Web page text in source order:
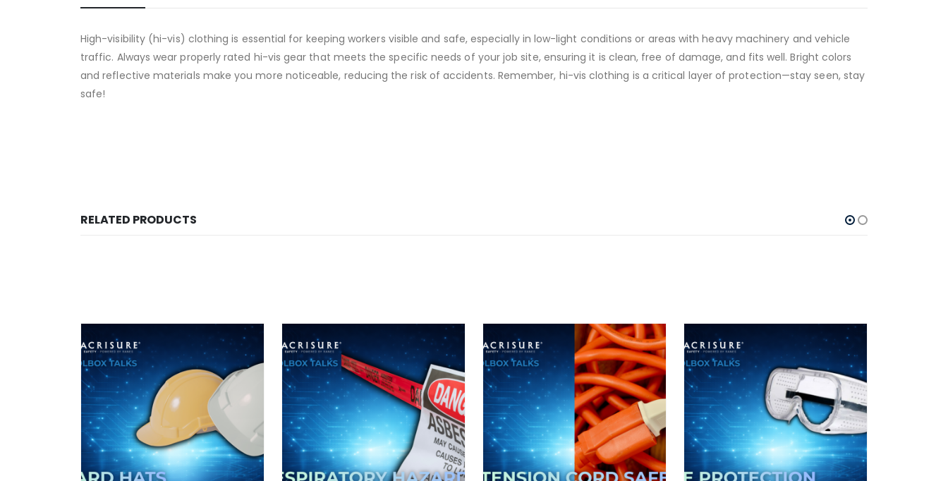
High-visibility (hi-vis) clothing is essential for keeping workers visible and safe, especially in low-light conditions or areas with heavy machinery and vehicle
traffic. Always wear properly rated hi-vis gear that meets the specific needs of your job site, ensuring it is clean, free of damage, and fits well. Bright colors
and reflective materials make you more noticeable, reducing the risk of accidents. Remember, hi-vis clothing is a critical layer of protection—stay seen, stay
safe!
RELATED PRODUCTS